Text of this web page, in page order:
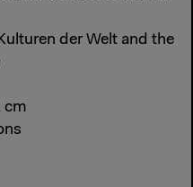
der Welt and the
cm